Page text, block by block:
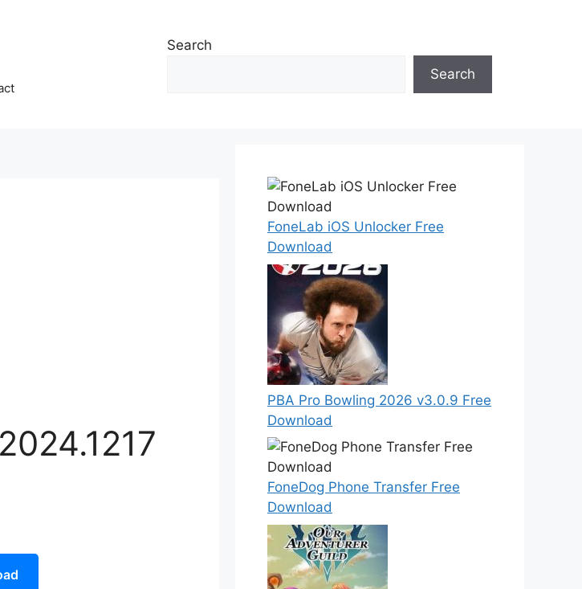
Search
Search
FoneLab iOS Unlocker Free
Download
PBA Pro Bowling 2026 v3.0.9 Free
Download
FoneDog Phone Transfer Free
Download